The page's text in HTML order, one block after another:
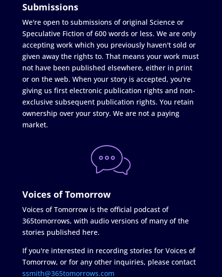
Submissions
We're open to submissions of original Science or
Speculative Fiction of 600 words or less. We are only
accepting work which you previously haven't sold or
given away the rights to. That means your work must
not have been published elsewhere, either in print
or on the web. When your story is accepted, you're
giving us first electronic publication rights and non-
exclusive subsequent publication rights. You retain
ownership over your story. We are not a paying
market.
Voices of Tomorrow
Voices of Tomorrow is the official podcast of
365tomorrows, with audio versions of many of the
stories published here.
If you're interested in recording stories for Voices of
Tomorrow, or for any other inquiries, please contact
ssmith@365tomorrows.com